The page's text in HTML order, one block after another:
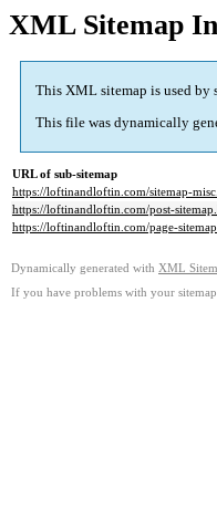
XML Sitemap
This XML sitemap is used by
This file was dynamically
URL of sub-sitemap
https://loftinandloftin.com/sitemap-
https://loftinandloftin.com/post-
https://loftinandloftin.com/page-
Dynamically generated with XML
If you have problems with your